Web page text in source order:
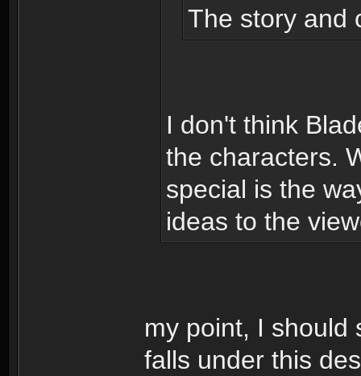
The story and
I don't think
the characters.
special is the
ideas to the
my point, I should
falls under this